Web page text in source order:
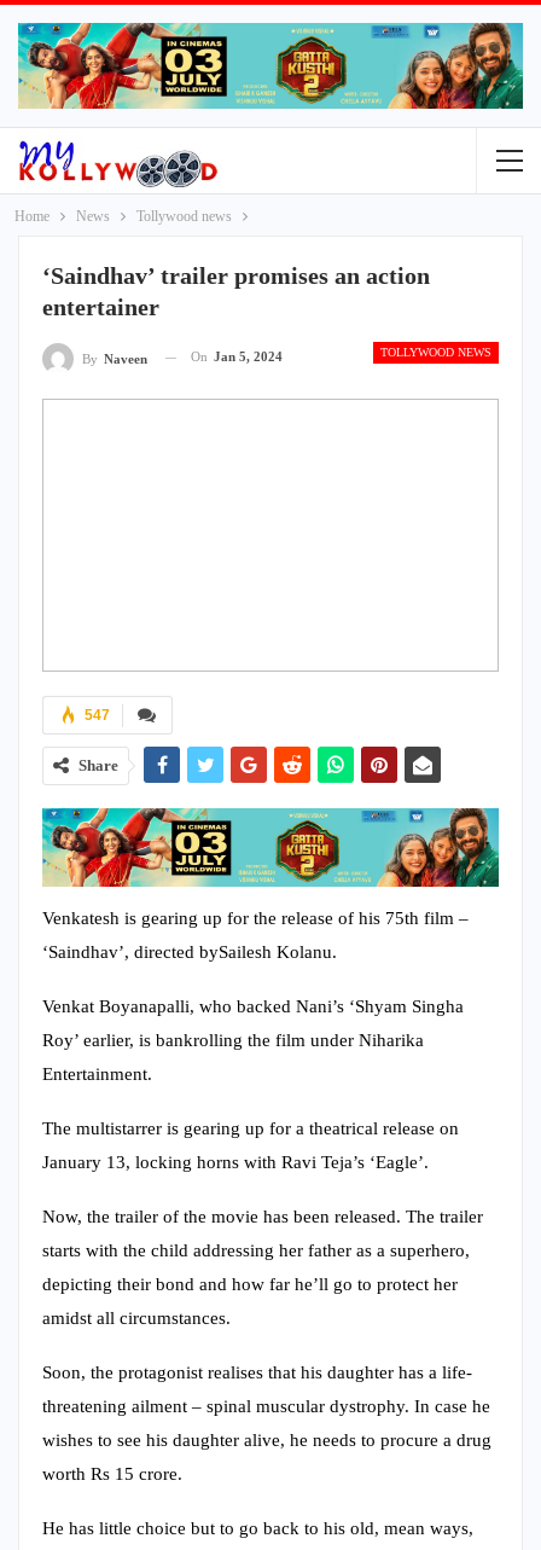
Home News Tollywood news
‘Saindhav’ trailer promises an action
entertainer
TOLLYWOOD NEWS
By Naveen On Jan 5, 2024
547
Share
Venkatesh is gearing up for the release of his 75th film –
‘Saindhav’, directed bySailesh Kolanu.
Venkat Boyanapalli, who backed Nani’s ‘Shyam Singha
Roy’ earlier, is bankrolling the film under Niharika
Entertainment.
The multistarrer is gearing up for a theatrical release on
January 13, locking horns with Ravi Teja’s ‘Eagle’.
Now, the trailer of the movie has been released. The trailer
starts with the child addressing her father as a superhero,
depicting their bond and how far he’ll go to protect her
amidst all circumstances.
Soon, the protagonist realises that his daughter has a life-
threatening ailment – spinal muscular dystrophy. In case he
wishes to see his daughter alive, he needs to procure a drug
worth Rs 15 crore.
He has little choice but to go back to his old, mean ways,